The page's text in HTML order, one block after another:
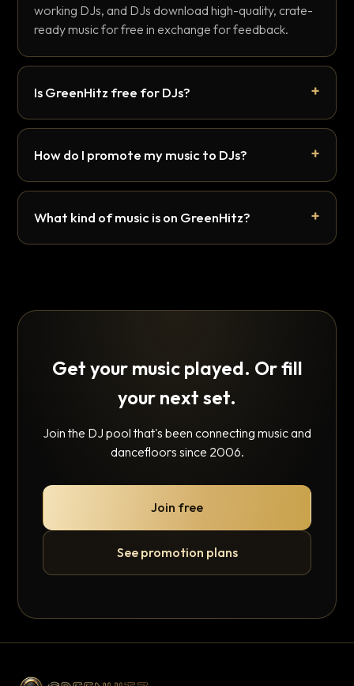
working DJs, and DJs download high-quality, crate-
ready music for free in exchange for feedback.
Is GreenHitz free for DJs?
How do I promote my music to DJs?
What kind of music is on GreenHitz?
Get your music played. Or fill
your next set.
Join the DJ pool that's been connecting music and
dancefloors since 2006.
Join free
See promotion plans